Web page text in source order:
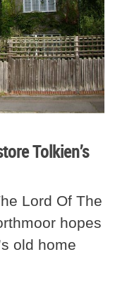
Tolkien’s
Lord Of The
hopes
old home